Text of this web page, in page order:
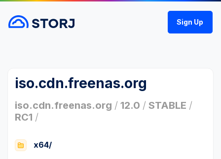
Sign Up
iso.cdn.freenas.org
iso.cdn.freenas.org / 12.0 / STABLE /
RC1 /
x64/